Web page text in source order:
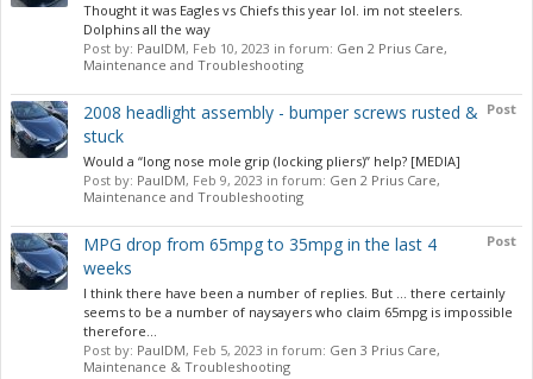
Thought it was Eagles vs Chiefs this year lol. im not steelers.
Dolphins all the way
Post by: PaulDM, Feb 10, 2023 in forum: Gen 2 Prius Care,
Maintenance and Troubleshooting
Post
2008 headlight assembly - bumper screws rusted &
stuck
Would a “long nose mole grip (locking pliers)” help? [MEDIA]
Post by: PaulDM, Feb 9, 2023 in forum: Gen 2 Prius Care,
Maintenance and Troubleshooting
Post
MPG drop from 65mpg to 35mpg in the last 4
weeks
I think there have been a number of replies. But … there certainly
seems to be a number of naysayers who claim 65mpg is impossible
therefore...
Post by: PaulDM, Feb 5, 2023 in forum: Gen 3 Prius Care,
Maintenance & Troubleshooting